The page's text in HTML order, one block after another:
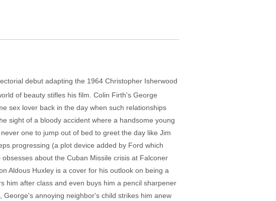
debut adapting the 1964 Christopher Isherwood
of beauty stifles his film. Colin Firth's George
sex lover back in the day when such relationships
sight of a bloody accident where a handsome young
one to jump out of bed to greet the day like Jim
progressing (a plot device added by Ford which
about the Cuban Missile crisis at Falconer
Aldous Huxley is a cover for his outlook on being a
him after class and even buys him a pencil sharpener
annoying neighbor's child strikes him anew